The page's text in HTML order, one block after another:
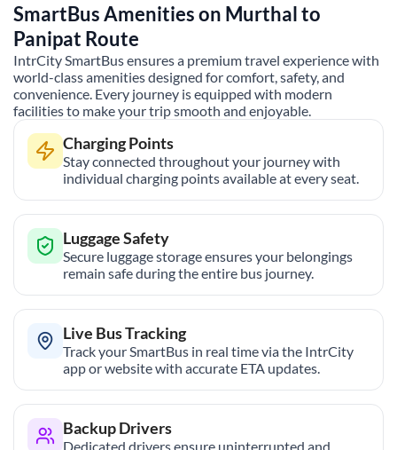
SmartBus Amenities on Murthalto
Panipat Route
IntrCity SmartBus ensures a premium travel experience with
world-class amenities designed for comfort, safety, and
convenience. Every journey is equipped with modern
facilities to make your trip smooth and enjoyable.
Charging Points
Stay connected throughout your journey with
individual charging points available at every seat.
Luggage Safety
Secure luggage storage ensures your belongings
remain safe during the entire bus journey.
Live Bus Tracking
Track your SmartBus in real time via the IntrCity
app or website with accurate ETA updates.
Backup Drivers
Dedicated drivers ensure uninterrupted and